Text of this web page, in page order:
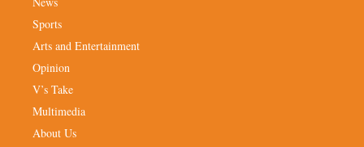
Sports
Arts and Entertainment
Opinion
V’s Take
Multimedia
About Us